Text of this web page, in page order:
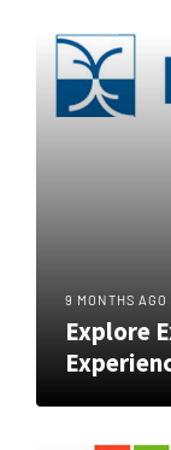
9 MONTHS AGO
Explore